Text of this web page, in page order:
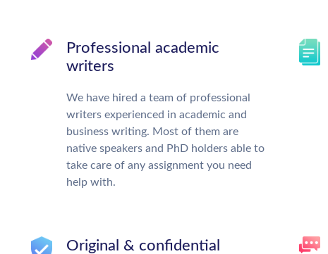
Professional academic
writers
We have hired a team of professional
writers experienced in academic and
business writing. Most of them are
native speakers and PhD holders able to
take care of any assignment you need
help with.
Original & confidential